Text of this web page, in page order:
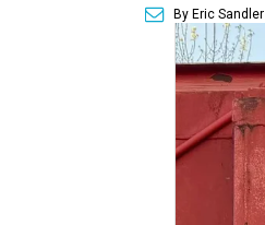
By Eric Sandler